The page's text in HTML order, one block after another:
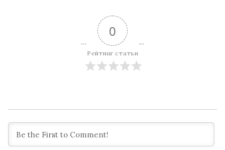
0
Рейтинг статьи